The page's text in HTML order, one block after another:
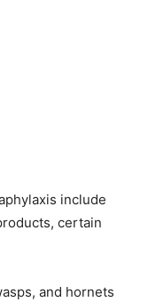
include
certain
and hornets